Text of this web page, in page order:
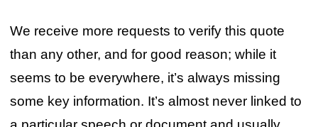
We receive more requests to verify this quote
than any other, and for good reason; while it
seems to be everywhere, it’s always missing
some key information. It’s almost never linked to